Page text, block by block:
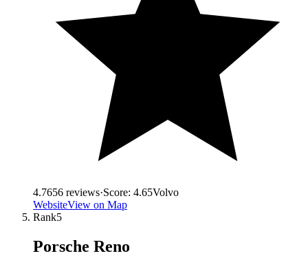
4.7656 reviews·Score: 4.65Volvo
WebsiteView on Map
Rank5
Porsche Reno